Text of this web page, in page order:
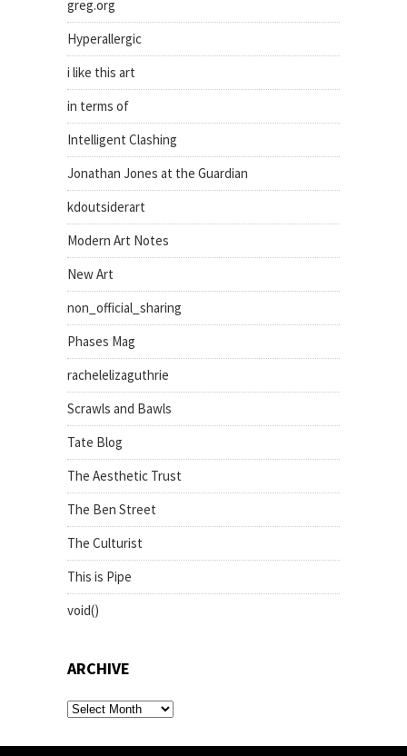
greg.org
Hyperallergic
i like this art
in terms of
Intelligent Clashing
Jonathan Jones at the Guardian
kdoutsiderart
Modern Art Notes
New Art
non_official_sharing
Phases Mag
rachelelizaguthrie
Scrawls and Bawls
Tate Blog
The Aesthetic Trust
The Ben Street
The Culturist
This is Pipe
void()
ARCHIVE
archive